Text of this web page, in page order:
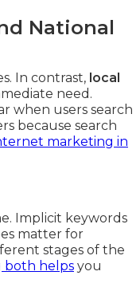
National
In contrast, local
need.
when users search
because search
marketing in
Implicit keywords
matter for
stages of the
both helps you